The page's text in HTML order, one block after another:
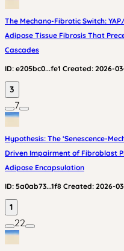
The Mechano-Fibrotic Switch:
Adipose Tissue Fibrosis That
Cascades
ID: e205bc0...fe1 Created: 2026-
3
7
Hypothesis: The ‘Senescence-
Driven Impairment of Fibroblast
Adipose Encapsulation
ID: 5a0ab73...1f8 Created: 2026-
1
22